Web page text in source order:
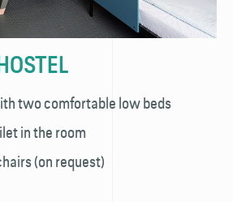
two comfortable low beds
in the room
(on request)